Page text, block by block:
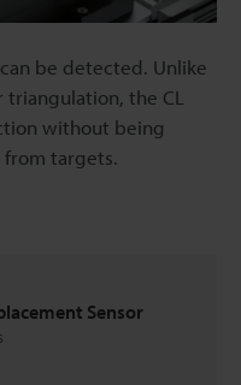
be detected. Unlike
the CL
without being
targets.
Sensor